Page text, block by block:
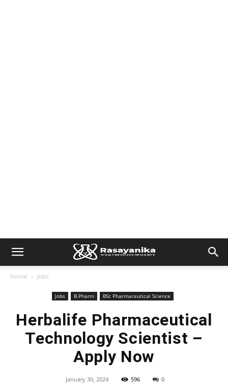
Home Jobs
Jobs B.Pharm BSc Pharmaceutical Science
Herbalife Pharmaceutical
Technology Scientist –
Apply Now
January 30, 2024 596 0